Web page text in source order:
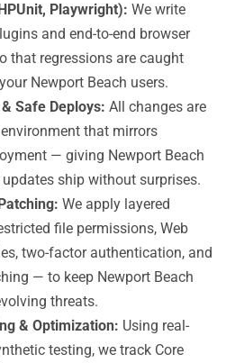
Playwright): We write
and end-to-end browser
that regressions are caught
Newport Beach users.
Safe Deploys: All changes are
that mirrors
— giving Newport Beach
ship without surprises.
We apply layered
file permissions, Web
two-factor authentication, and
— to keep Newport Beach
threats.
& Optimization: Using real-
testing, we track Core